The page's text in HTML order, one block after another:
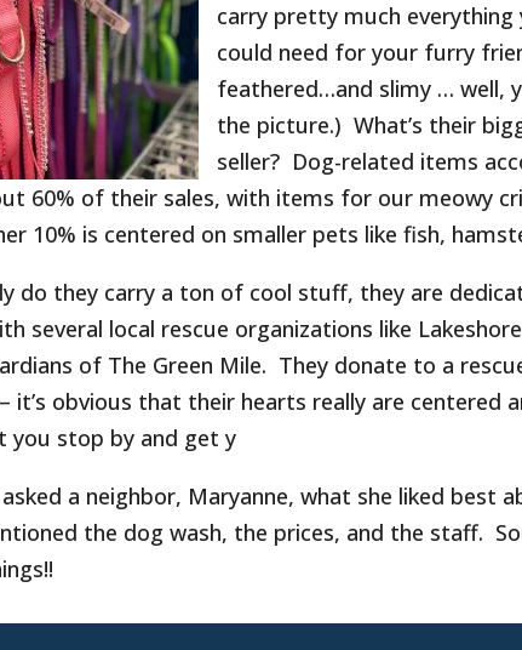
carry pretty much everything
could need for your furry
feathered…and slimy … well,
the picture.) What’s their
seller? Dog-related items
60% of their sales, with items for our meowy
10% is centered on smaller pets like fish,
do they carry a ton of cool stuff, they are
several local rescue organizations like
of The Green Mile. They donate to a
it’s obvious that their hearts really are centered
you stop by and get y
a neighbor, Maryanne, what she liked best
the dog wash, the prices, and the staff.